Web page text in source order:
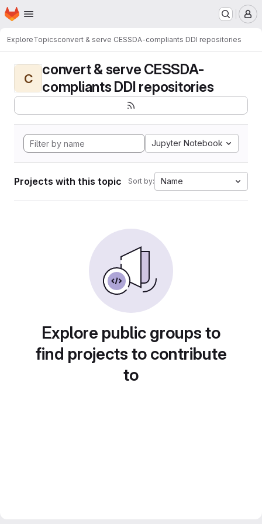
Skip to main content
Homepage
ExploreTopicsconvert & serve CESSDA-compliants DDI repositories
C
convert & serve CESSDA-
compliants DDI repositories
Jupyter Notebook
Projects with this topic Sort by: Name
Explore public groups to
find projects to contribute
to